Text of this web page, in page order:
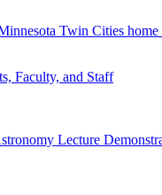
Twin Cities home
Faculty, and Staff
Lecture